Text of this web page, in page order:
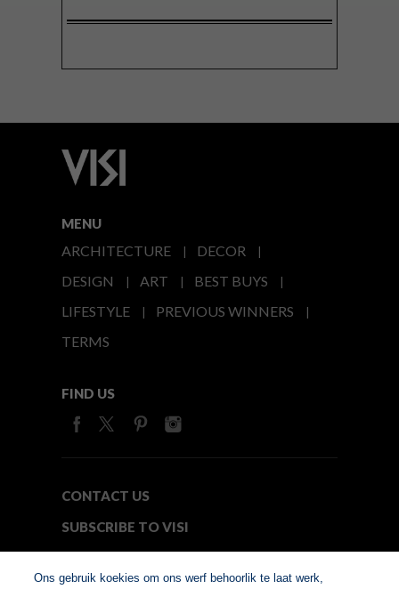
MENU
ARCHITECTURE
DECOR
DESIGN
ART
BEST BUYS
LIFESTYLE
PREVIOUS WINNERS
TERMS
FIND US
CONTACT US
SUBSCRIBE TO VISI
Ons gebruik koekies om ons werf behoorlik te laat werk,